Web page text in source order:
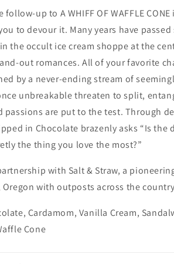
Samples
Decants/Samples
follow-up to A WHIFF OF WAFFLE
to devour it. Many years have
the occult ice cream shoppe at the
out romances. All of your favorite
by a never-ending stream of
unbreakable threaten to split,
passions are put to the test. Through
in Chocolate brazenly asks “Is the
the thing you love the most?”
with Salt & Straw, a
with outposts across the
Cardamom, Vanilla Cream,
Cone